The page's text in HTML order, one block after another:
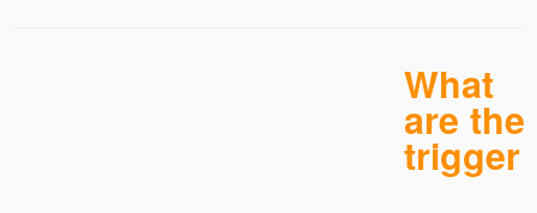
What
are the
trigger